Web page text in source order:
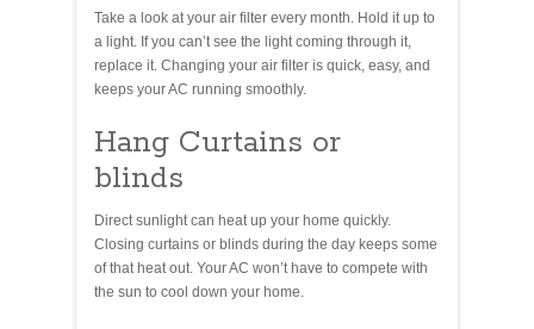
Take a look at your air filter every month. Hold it up to
a light. If you can’t see the light coming through it,
replace it. Changing your air filter is quick, easy, and
keeps your AC running smoothly.
Hang Curtains or
blinds
Direct sunlight can heat up your home quickly.
Closing curtains or blinds during the day keeps some
of that heat out. Your AC won’t have to compete with
the sun to cool down your home.